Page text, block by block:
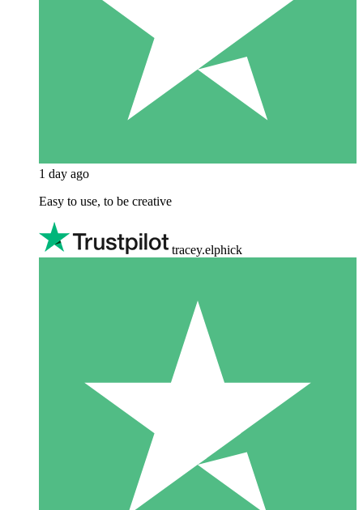
1 day ago
Easy to use, to be creative
tracey.elphick